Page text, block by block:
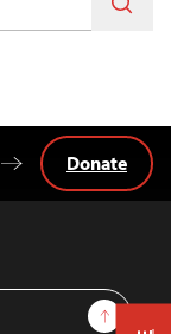
Sign Up
Donate